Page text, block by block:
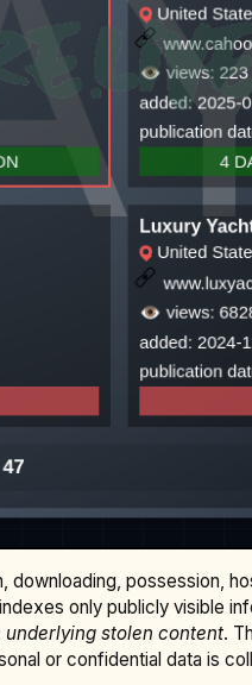
possession,
only publicly visible
stolen content.
or confidential data is